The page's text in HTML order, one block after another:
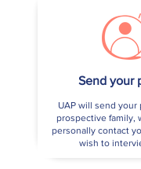
Send your
UAP will send your
prospective family,
personally contact
wish to